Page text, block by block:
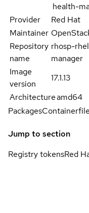
health-
Provider
Red Hat
Maintainer
Repository
name
rhosp-
manager
Image
version
17.1.13
Architectureamd64
PackagesContainerfile
Jump to section
Registry tokensRed